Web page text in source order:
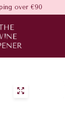
over €90